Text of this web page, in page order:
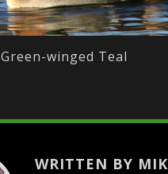
Green-winged Teal
WRITTEN BY